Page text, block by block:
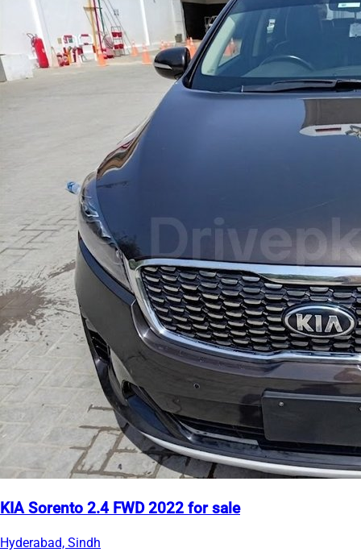
KIA Sorento 2.4 FWD 2022 for sale
Hyderabad, Sindh